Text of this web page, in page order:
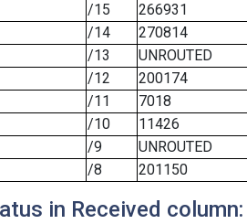
/15
266931
/14
270814
/13
UNROUTED
/12
200174
/11
7018
/10
11426
/9
UNROUTED
/8 201150
in Received column: